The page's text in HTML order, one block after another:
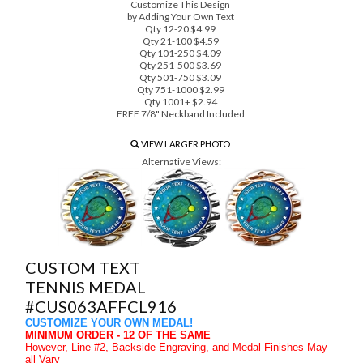
Customize This Design
by Adding Your Own Text
Qty 12-20 $4.99
Qty 21-100 $4.59
Qty 101-250 $4.09
Qty 251-500 $3.69
Qty 501-750 $3.09
Qty 751-1000 $2.99
Qty 1001+ $2.94
FREE 7/8" Neckband Included
VIEW LARGER PHOTO
Alternative Views:
CUSTOM TEXT
TENNIS MEDAL
#CUS063AFFCL916
CUSTOMIZE YOUR OWN MEDAL!
MINIMUM ORDER - 12 OF THE SAME
However, Line #2, Backside Engraving, and Medal Finishes May
all Vary